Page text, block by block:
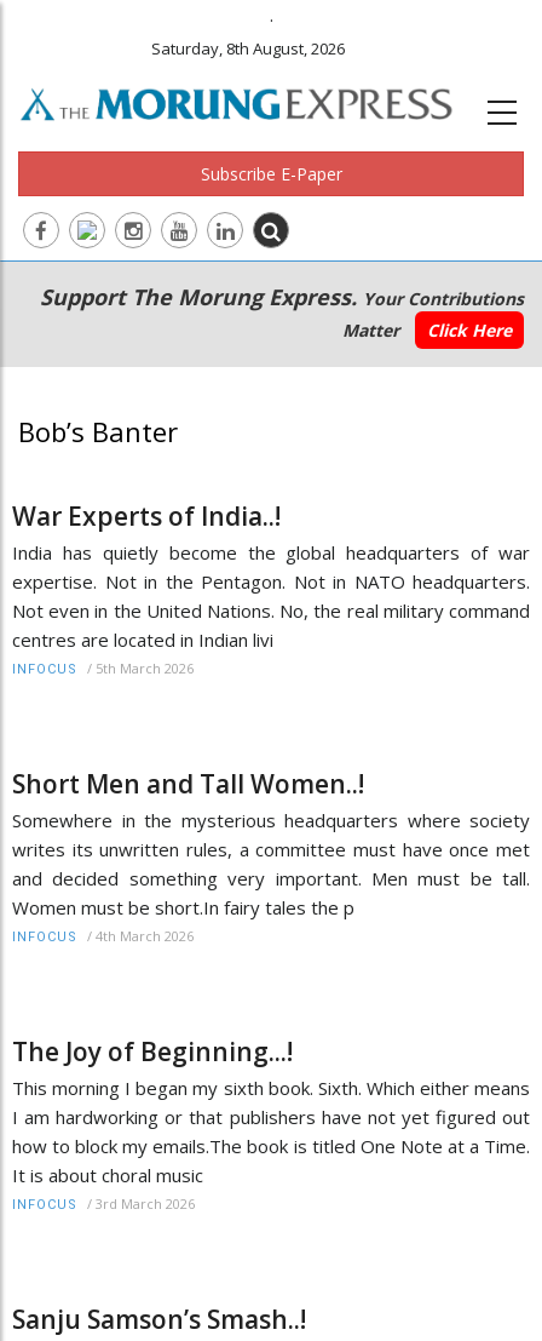
.
Saturday, 8th August, 2026
Subscribe E-Paper
Main
navigation
Secondary
Menu
Support The Morung Express. Your Contributions
Matter
Click Here
Bob’s Banter
War Experts of India..!
India has quietly become the global headquarters of war
expertise. Not in the Pentagon. Not in NATO headquarters.
Not even in the United Nations. No, the real military command
centres are located in Indian livi
INFOCUS / 5th March 2026
Short Men and Tall Women..!
Somewhere in the mysterious headquarters where society
writes its unwritten rules, a committee must have once met
and decided something very important. Men must be tall.
Women must be short.In fairy tales the p
INFOCUS / 4th March 2026
The Joy of Beginning...!
This morning I began my sixth book. Sixth. Which either means
I am hardworking or that publishers have not yet figured out
how to block my emails.The book is titled One Note at a Time.
It is about choral music
INFOCUS / 3rd March 2026
Sanju Samson’s Smash..!